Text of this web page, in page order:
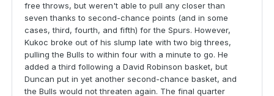
free throws, but weren't able to pull any closer than
seven thanks to second-chance points (and in some
cases, third, fourth, and fifth) for the Spurs. However,
Kukoc broke out of his slump late with two big threes,
pulling the Bulls to within four with a minute to go. He
added a third following a David Robinson basket, but
Duncan put in yet another second-chance basket, and
the Bulls would not threaten again. The final quarter